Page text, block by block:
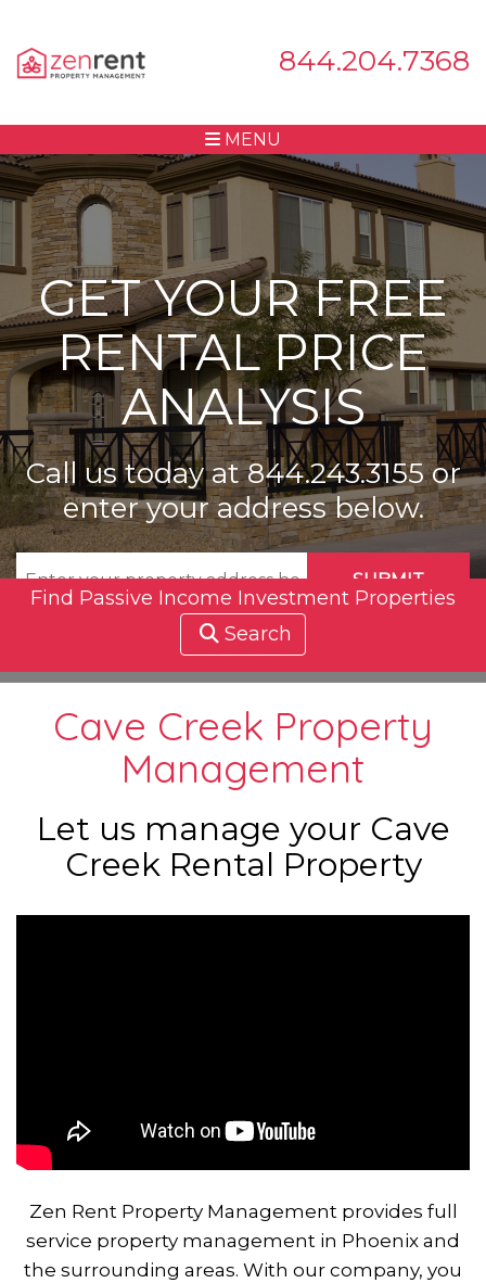
844.204.7368
MENU
GET YOUR FREE
RENTAL PRICE
ANALYSIS
Call us today at844.243.3155or
enter your address below.
SUBMIT
Find Passive Income Investment Properties
Search
Cave Creek Property
Management
Let us manage your Cave
Creek Rental Property
Zen Rent Property Management provides full
service property management in Phoenix and
the surrounding areas. With our company, you